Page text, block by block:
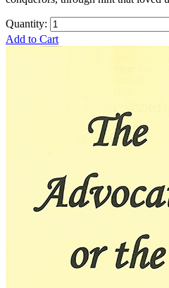
Quantity:
Add to Cart